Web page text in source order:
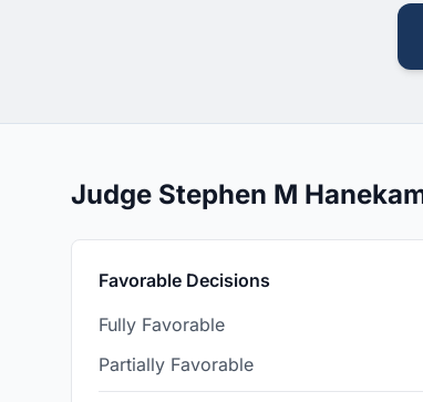
Judge Stephen M
Favorable Decisions
Fully Favorable
Partially Favorable